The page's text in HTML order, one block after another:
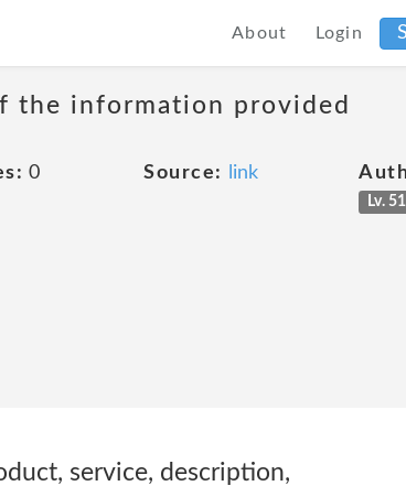
About Login
the information provided
0 Source: link
Lv. 51
service, description,